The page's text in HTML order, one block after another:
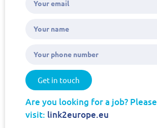
Get in touch
Are you looking for a job? Please
visit: link2europe.eu